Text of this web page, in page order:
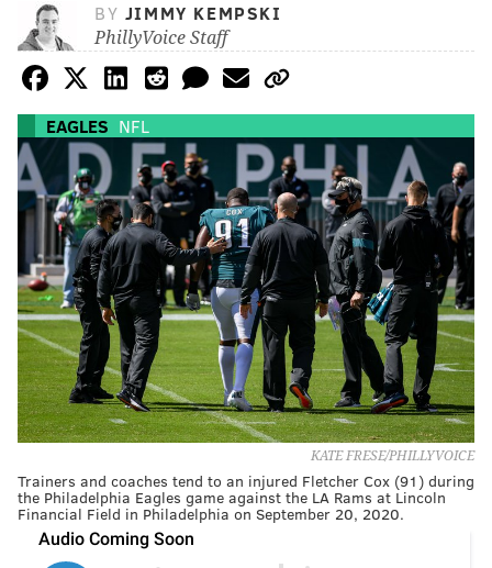
BY JIMMY KEMPSKI
PhillyVoice Staff
EAGLES NFL
KATE FRESE/PHILLYVOICE
Trainers and coaches tend to an injured Fletcher Cox (91) during
the Philadelphia Eagles game against the LA Rams at Lincoln
Financial Field in Philadelphia on September 20, 2020.